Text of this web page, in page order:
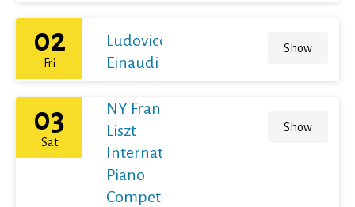
02
Fri
Ludovico
Einaudi
Show
03
Sat
NY Franz
Liszt
International
Piano
Competition
Show